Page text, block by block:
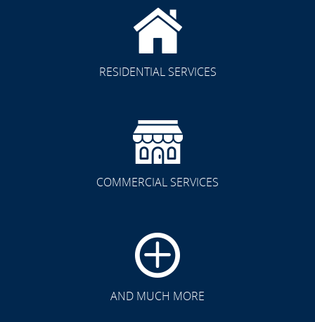
RESIDENTIAL SERVICES
COMMERCIAL SERVICES
AND MUCH MORE
CLICK TO SEE FULL
TRANSFORMATION